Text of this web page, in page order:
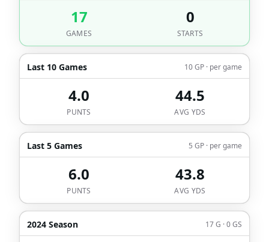
17
GAMES
0
STARTS
Last 10 Games 10 GP · per game
4.0
PUNTS
44.5
AVG YDS
Last 5 Games 5 GP · per game
6.0
PUNTS
43.8
AVG YDS
2024 Season 17 G · 0 GS